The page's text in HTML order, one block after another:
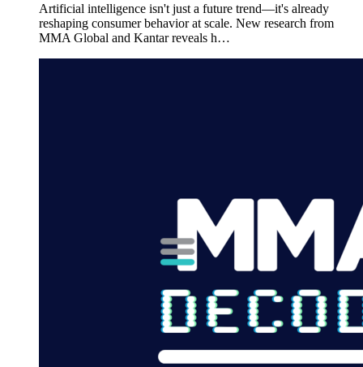
Artificial intelligence isn't just a future trend—it's already
reshaping consumer behavior at scale. New research from
MMA Global and Kantar reveals h…